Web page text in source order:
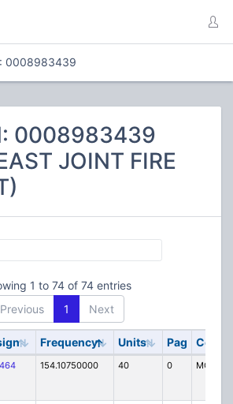
0008983439
0008983439
JOINT FIRE
1 to 74 of 74 entries
Previous
1 Next
Frequency Units Pag Code
154.10750000 40 0 MO